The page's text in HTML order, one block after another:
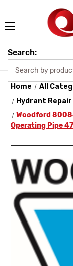
Search:
Home All
Hydrant
Woodford
Operating Pipe